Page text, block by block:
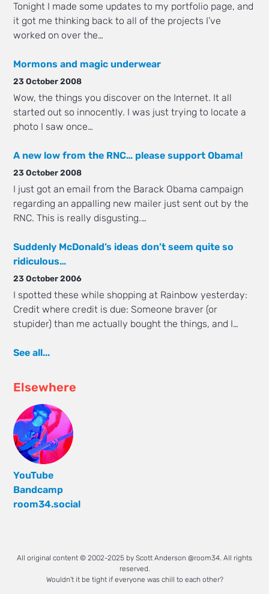
Tonight I made some updates to my portfolio page, and
it got me thinking back to all of the projects I’ve
worked on over the…
Mormons and magic underwear
23 October 2008
Wow, the things you discover on the Internet. It all
started out so innocently. I was just trying to locate a
photo I saw once…
A new low from the RNC… please support Obama!
23 October 2008
I just got an email from the Barack Obama campaign
regarding an appalling new mailer just sent out by the
RNC. This is really disgusting.…
Suddenly McDonald’s ideas don’t seem quite so
ridiculous…
23 October 2006
I spotted these while shopping at Rainbow yesterday:
Credit where credit is due: Someone braver (or
stupider) than me actually bought the things, and I…
See all...
Elsewhere
YouTube
Bandcamp
room34.social
All original content © 2002-2025 by Scott Anderson @room34. All rights
reserved.
Wouldn't it be tight if everyone was chill to each other?